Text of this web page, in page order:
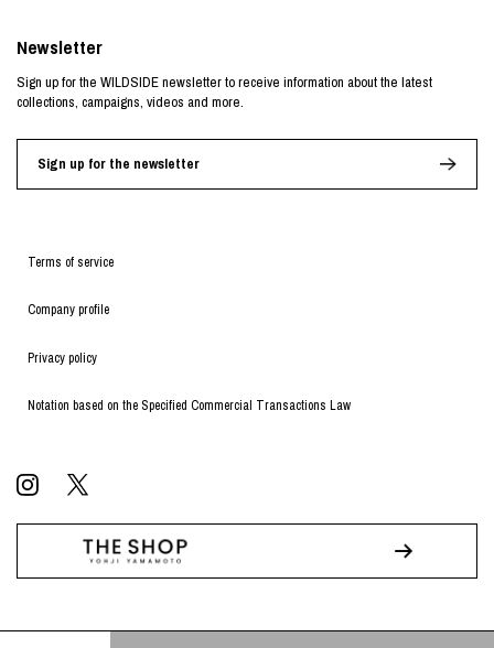
Terms of service
Company profile
Privacy policy
Notation based on the Specified Commercial Transactions Law
Newsletter
Sign up for the WILDSIDE newsletter to receive information about the latest
collections, campaigns, videos and more.
Sign up for the newsletter